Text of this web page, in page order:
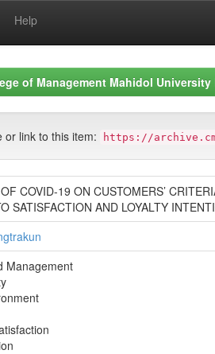
Help
of Management Mahidol
or link to this item: https://
COVID-19 ON CUSTOMERS’
SATISFACTION AND LOYALTY
Management